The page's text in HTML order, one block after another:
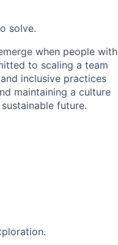
solve.
when people with
to scaling a team
inclusive practices
maintaining a culture
future.